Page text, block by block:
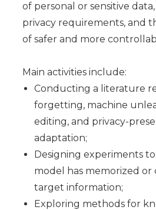
of personal or sensitive
privacy requirements, and
of safer and more
Main activities include:
Conducting a literature
forgetting, machine
editing, and privacy-
adaptation;
Designing experiments
model has memorized
target information;
Exploring methods for